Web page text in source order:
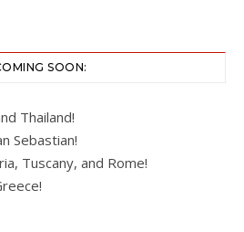
SOON:
Thailand!
Sebastian!
Tuscany, and Rome!